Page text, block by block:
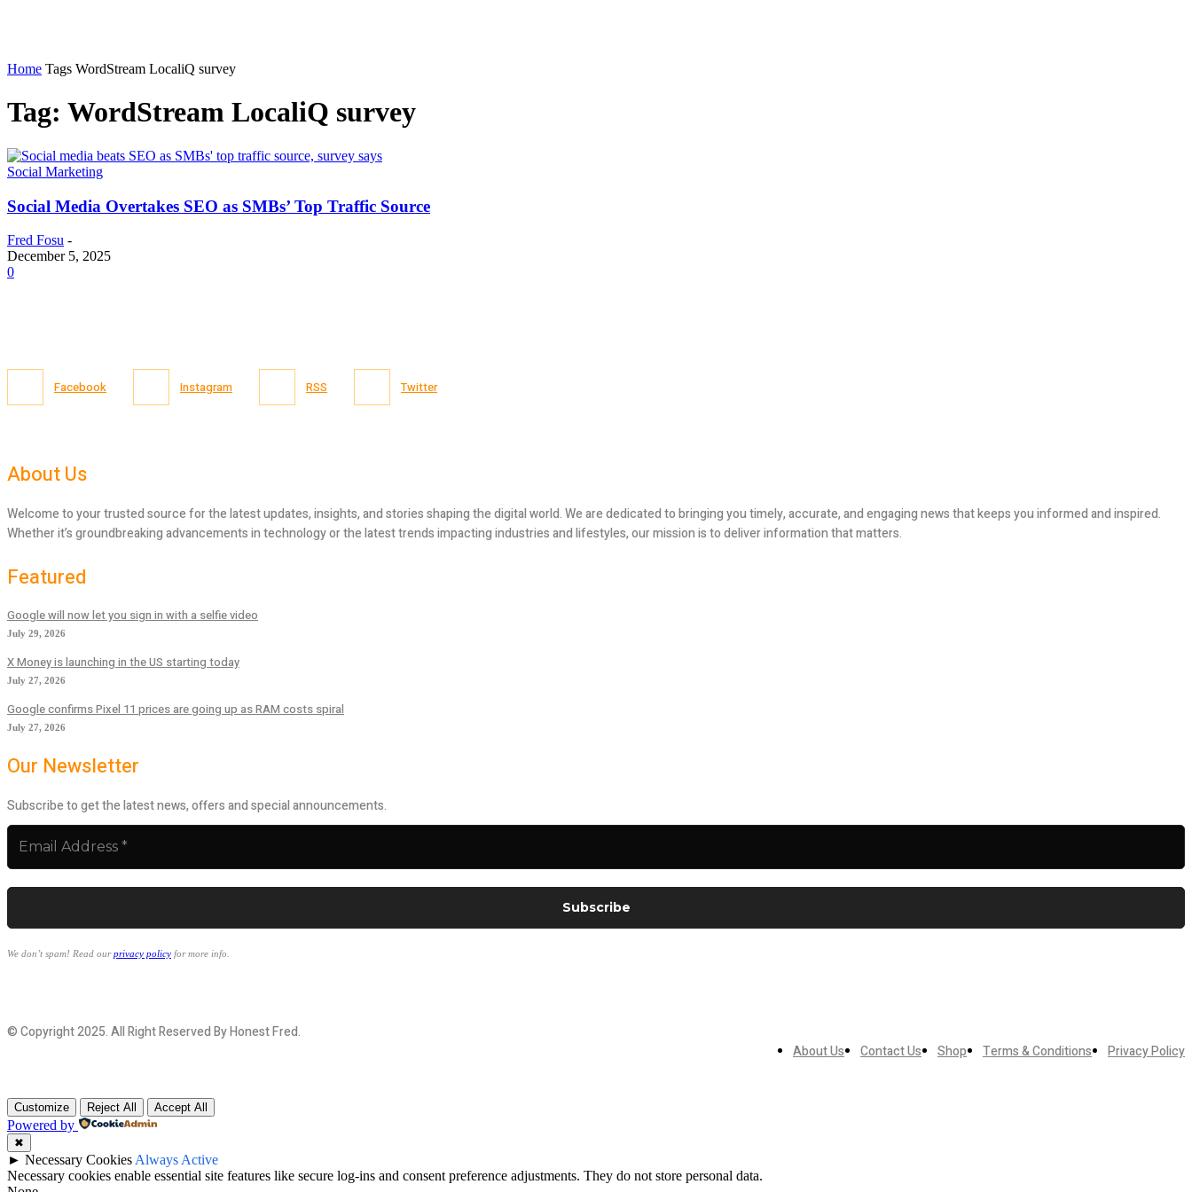
Home Tags WordStream LocaliQ survey
Tag: WordStream LocaliQ survey
Social Marketing
Social Media Overtakes SEO as SMBs’ Top Traffic Source
Fred Fosu -
December 5, 2025
0
Facebook Instagram RSS Twitter
About Us
Welcome to your trusted source for the latest updates, insights, and stories shaping the digital world. We are dedicated to bringing you timely, accurate, and engaging news that keeps you informed and inspired.
Whether it’s groundbreaking advancements in technology or the latest trends impacting industries and lifestyles, our mission is to deliver information that matters.
Featured
Google will now let you sign in with a selfie video
July 29, 2026
X Money is launching in the US starting today
July 27, 2026
Google confirms Pixel 11 prices are going up as RAM costs spiral
July 27, 2026
Our Newsletter
Subscribe to get the latest news, offers and special announcements.
We don’t spam! Read ourprivacy policy for more info.
© Copyright 2025. All Right Reserved By Honest Fred.
About Us
Contact Us Shop Terms & Conditions Privacy Policy
Customize Reject All Accept All
Powered by
✖
► Necessary Cookies Always Active
Necessary cookies enable essential site features like secure log-ins and consent preference adjustments. They do not store personal data.